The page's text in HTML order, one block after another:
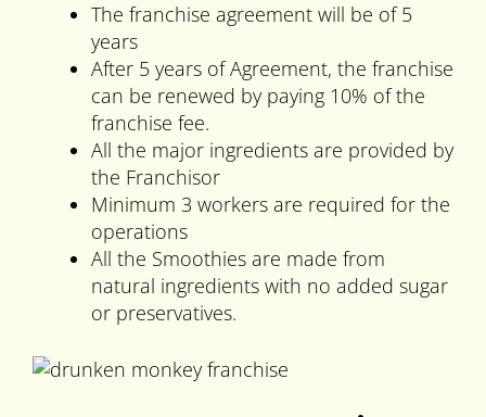
The franchise agreement will be of 5
years
After 5 years of Agreement, the franchise
can be renewed by paying 10% of the
franchise fee.
All the major ingredients are provided by
the Franchisor
Minimum 3 workers are required for the
operations
All the Smoothies are made from
natural ingredients with no added sugar
or preservatives.